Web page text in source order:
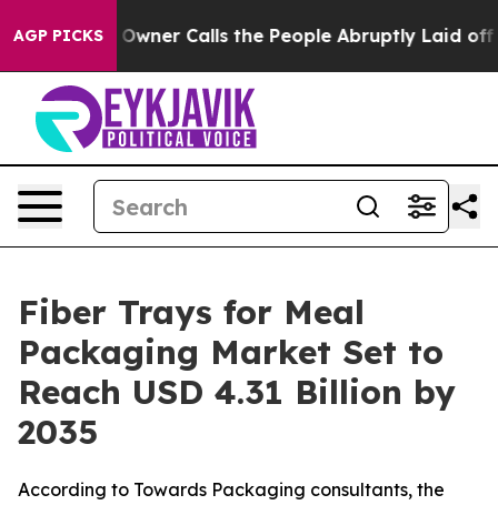
AGP PICKS
Calls the People Abruptly Laid off “Simply a
Fiber Trays for Meal
Packaging Market Set to
Reach USD 4.31 Billion by
2035
According to Towards Packaging consultants, the